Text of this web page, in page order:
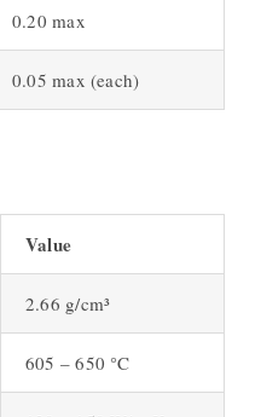
0.20 max
0.05 max (each)
Value
2.66 g/cm³
605 – 650 °C